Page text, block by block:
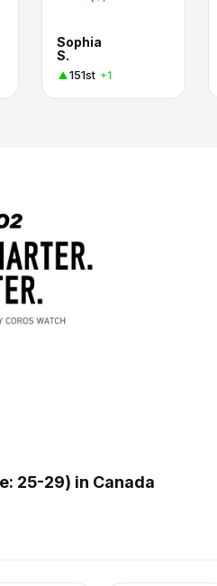
Sophia
S.
151st +1
25-29) in Canada